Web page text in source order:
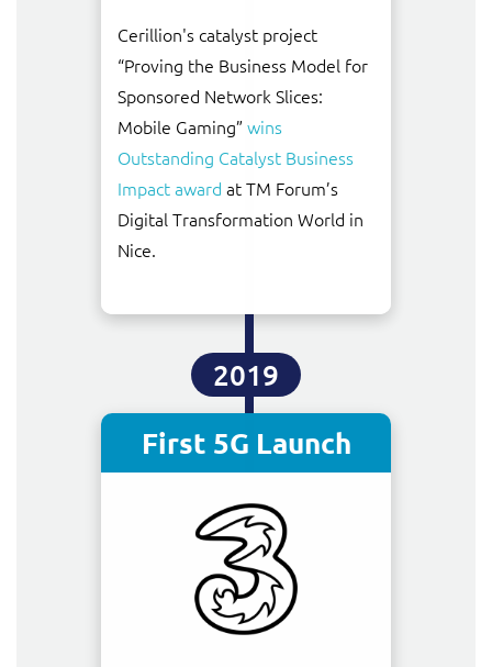
Cerillion's catalyst project
“Proving the Business Model for
Sponsored Network Slices:
Mobile Gaming” wins
Outstanding Catalyst Business
Impact award at TM Forum’s
Digital Transformation World in
Nice.
2019
First 5G Launch